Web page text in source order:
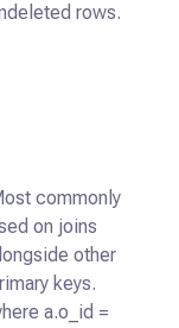
rows.
commonly
on joins
other
keys.
a.o_id =